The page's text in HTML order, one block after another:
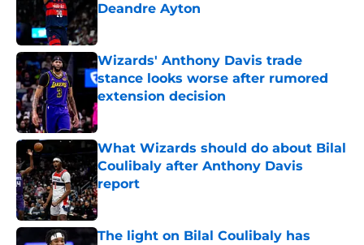
Deandre Ayton
Wizards' Anthony Davis trade
stance looks worse after rumored
extension decision
Published by on Invalid Date
What Wizards should do about Bilal
Coulibaly after Anthony Davis
report
Published by on Invalid Date
The light on Bilal Coulibaly has